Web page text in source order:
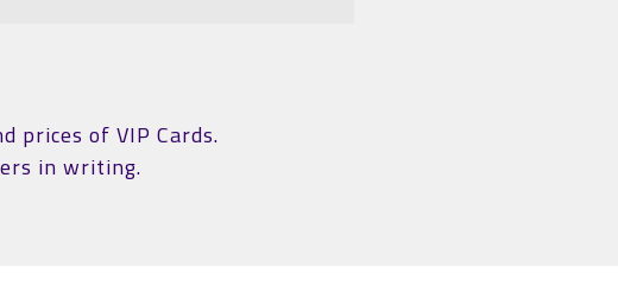
prices of VIP Cards.
in writing.